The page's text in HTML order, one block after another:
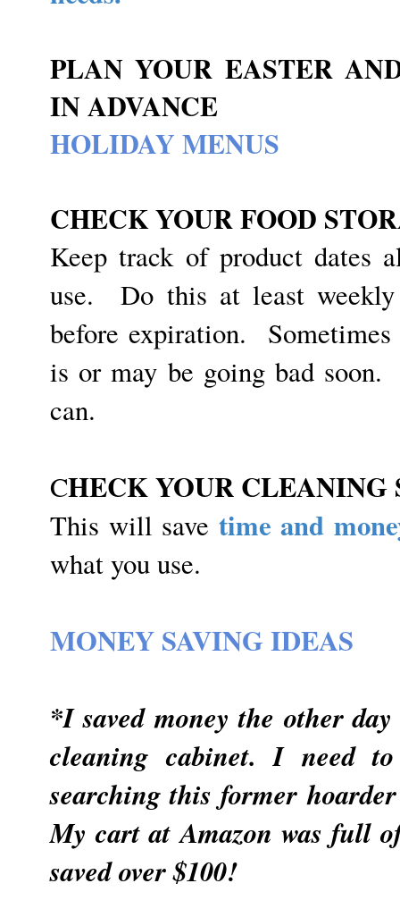
PLAN YOUR EASTER
IN ADVANCE
HOLIDAY MENUS
CHECK YOUR FOOD
Keep track of product dates
use. Do this at least weekly
before expiration.
is or may be going bad soon.
can.
CHECK YOUR CLEANING
This will save time and
what you use.
MONEY SAVING IDEAS
*I saved money the other
cleaning cabinet. I need
searching this former
My cart at Amazon was full
saved over $100!